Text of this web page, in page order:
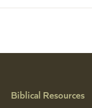
Biblical Resources